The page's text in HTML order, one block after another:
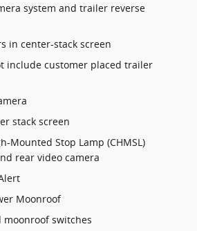
system and trailer reverse
in center-stack screen
include customer placed trailer
stack screen
Mounted Stop Lamp (CHMSL)
rear video camera
Moonroof
switches